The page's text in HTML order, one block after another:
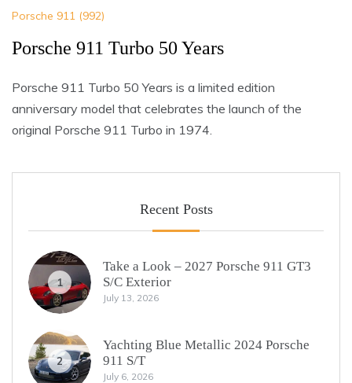
Porsche 911 (992)
Porsche 911 Turbo 50 Years
Porsche 911 Turbo 50 Years is a limited edition
anniversary model that celebrates the launch of the
original Porsche 911 Turbo in 1974.
Recent Posts
1
Take a Look – 2027 Porsche 911 GT3
S/C Exterior
July 13, 2026
2
Yachting Blue Metallic 2024 Porsche
911 S/T
July 6, 2026